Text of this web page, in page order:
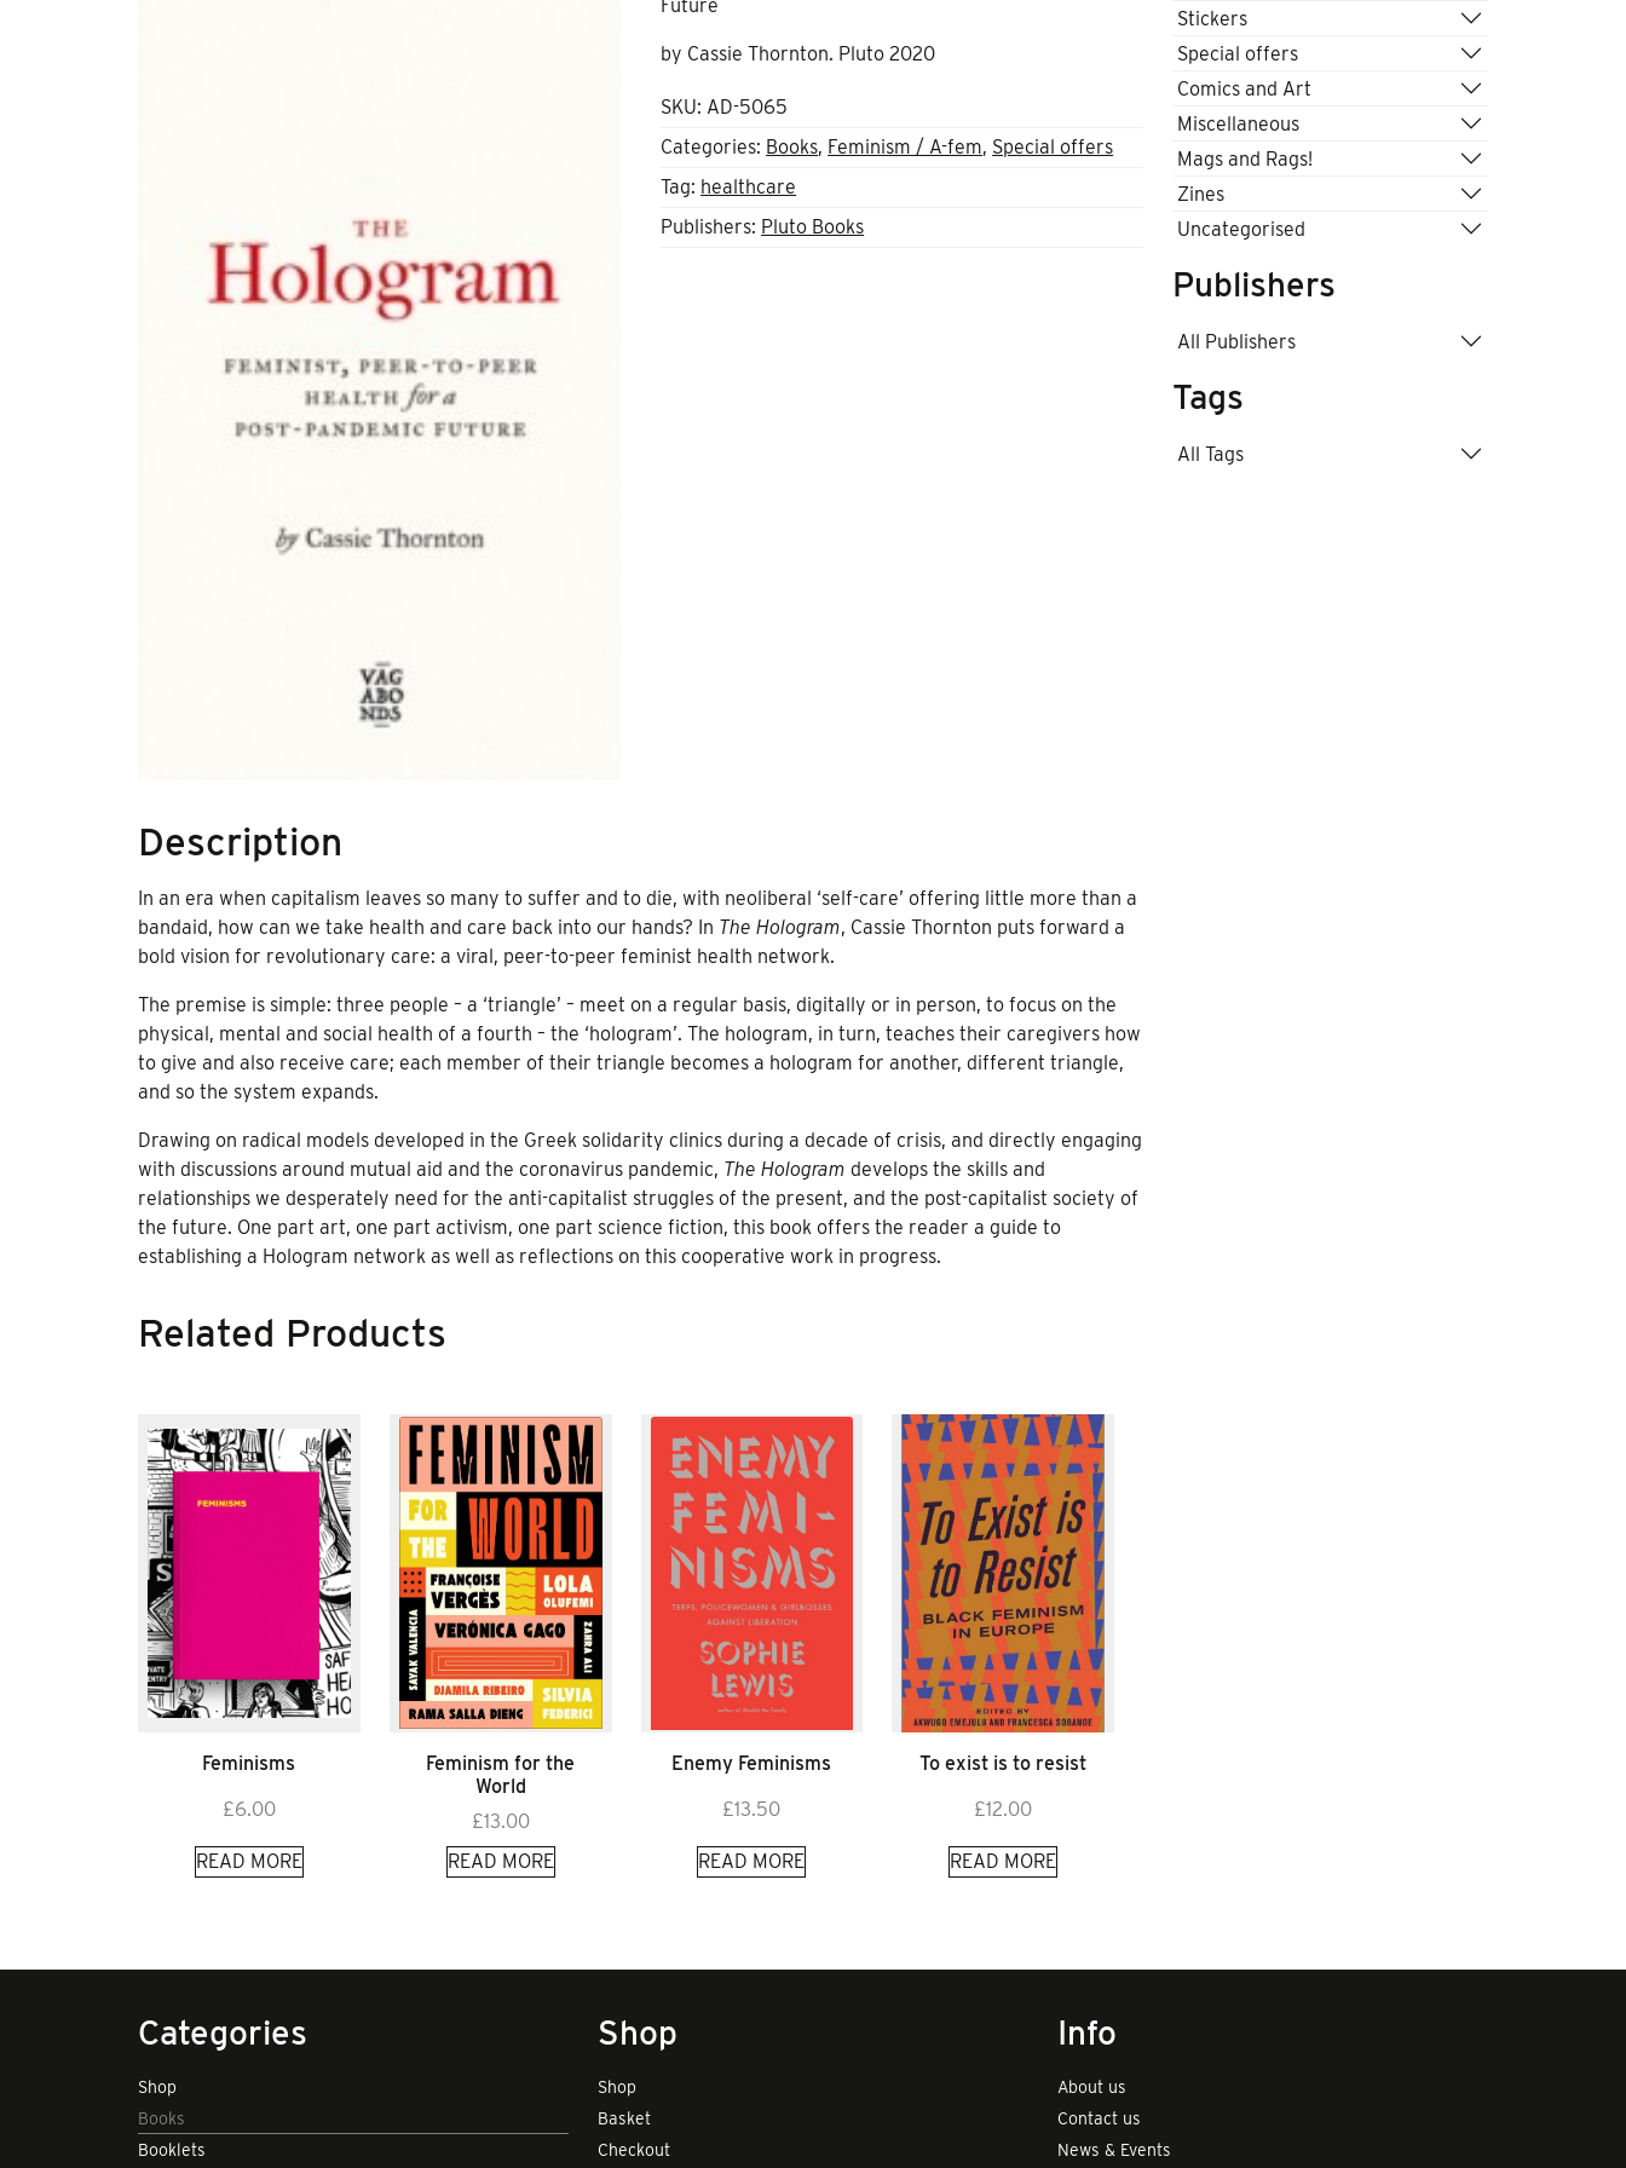
Future
by Cassie Thornton. Pluto 2020
SKU: AD-5065
Categories: Books, Feminism / A-fem, Special offers
Tag: healthcare
Publishers: Pluto Books
Description
In an era when capitalism leaves so many to suffer and to die, with neoliberal ‘self-care’ offering little more than a
bandaid, how can we take health and care back into our hands? In The Hologram, Cassie Thornton puts forward a
bold vision for revolutionary care: a viral, peer-to-peer feminist health network.
The premise is simple: three people – a ‘triangle’ – meet on a regular basis, digitally or in person, to focus on the
physical, mental and social health of a fourth – the ‘hologram’. The hologram, in turn, teaches their caregivers how
to give and also receive care; each member of their triangle becomes a hologram for another, different triangle,
and so the system expands.
Drawing on radical models developed in the Greek solidarity clinics during a decade of crisis, and directly engaging
with discussions around mutual aid and the coronavirus pandemic, The Hologram develops the skills and
relationships we desperately need for the anti-capitalist struggles of the present, and the post-capitalist society of
the future. One part art, one part activism, one part science fiction, this book offers the reader a guide to
establishing a Hologram network as well as reflections on this cooperative work in progress.
Related Products
Feminisms
£6.00
READ MORE
Feminism for the
World
£13.00
READ MORE
Enemy Feminisms
£13.50
READ MORE
To exist is to resist
£12.00
READ MORE
Stickers
Special offers
Comics and Art
Miscellaneous
Mags and Rags!
Zines
Uncategorised
Publishers
All Publishers
Tags
All Tags
Categories
Shop
Books
Booklets
Shop
Shop
Basket
Checkout
Info
About us
Contact us
News & Events